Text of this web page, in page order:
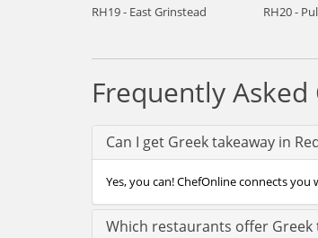
RH19 - East Grinstead
RH20 -
Frequently
Can I get Greek takeaway in
Yes, you can! ChefOnline connects
Which restaurants offer Greek